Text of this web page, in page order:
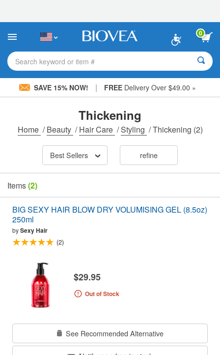
This
includes
accessibility
system.
0
Search keyword or item #
SAVE 15% NOW! | FREE Delivery Over $49.00 »
Thickening
Home /Beauty /Hair Care /Styling /Thickening (2)
Best Sellers refine
Items(2)
BIG SEXY HAIR BLOW DRY VOLUMISING GEL (8.5oz)
250ml
bySexy Hair
(2)
$29.95
Out of Stock
See Recommended Alternative